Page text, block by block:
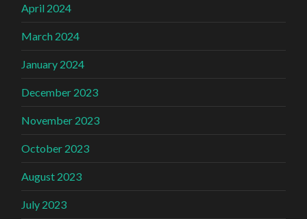
April 2024
March 2024
January 2024
December 2023
November 2023
October 2023
August 2023
July 2023